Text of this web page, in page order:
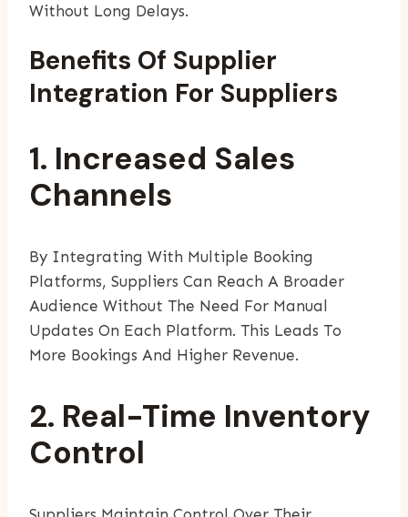
Without Long Delays.
Benefits Of Supplier
Integration For Suppliers
1. Increased Sales
Channels
By Integrating With Multiple Booking
Platforms, Suppliers Can Reach A Broader
Audience Without The Need For Manual
Updates On Each Platform. This Leads To
More Bookings And Higher Revenue.
2. Real-Time Inventory
Control